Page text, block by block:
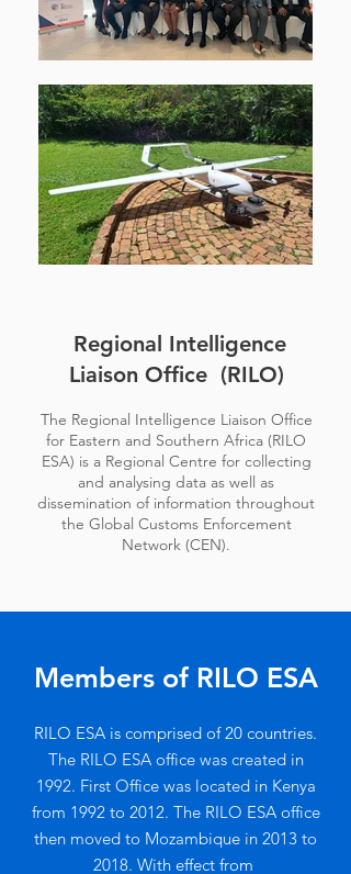
Regional Intelligence
Liaison Office (RILO)
The Regional Intelligence Liaison Office
for Eastern and Southern Africa (RILO
ESA) is a Regional Centre for collecting
and analysing data as well as
dissemination of information throughout
the Global Customs Enforcement
Network (CEN).
Members of RILO ESA
RILO ESA is comprised of 20 countries.
The RILO ESA office was created in
1992. First Office was located in Kenya
from 1992 to 2012. The RILO ESA office
then moved to Mozambique in 2013 to
2018. With effect from